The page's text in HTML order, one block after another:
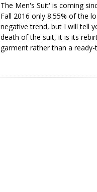
The Men's Suit' is coming
Fall 2016 only 8.55% of the
negative trend, but I will tell
death of the suit, it is its
garment rather than a